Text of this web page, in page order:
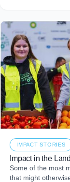
IMPACT STORIES
Impact in the
Some of the most
that might